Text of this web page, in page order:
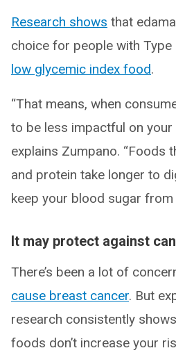
Research shows that
choice for people with Type
low glycemic index food.
“That means, when
to be less impactful on your
explains Zumpano. “Foods
and protein take longer to
keep your blood sugar from
It may protect against
There’s been a lot of
cause breast cancer. But
research consistently
foods don’t increase your